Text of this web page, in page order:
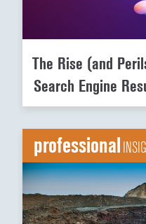
The Rise (and
Search Engine
professional